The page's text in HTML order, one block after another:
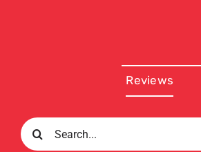
Reviews
Search
for: